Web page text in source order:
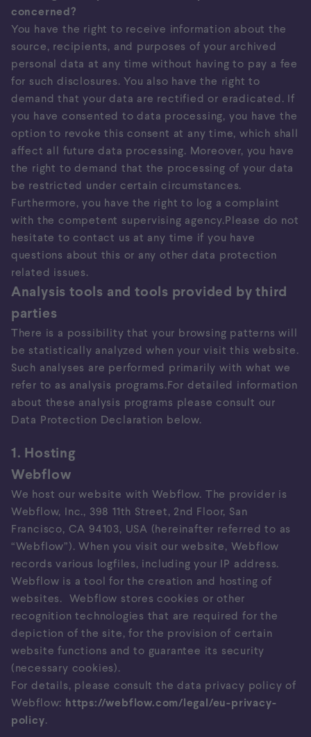
concerned?
You have the right to receive information about the
source, recipients, and purposes of your archived
personal data at any time without having to pay a fee
for such disclosures. You also have the right to
demand that your data are rectified or eradicated. If
you have consented to data processing, you have the
option to revoke this consent at any time, which shall
affect all future data processing. Moreover, you have
the right to demand that the processing of your data
be restricted under certain circumstances.
Furthermore, you have the right to log a complaint
with the competent supervising agency.Please do not
hesitate to contact us at any time if you have
questions about this or any other data protection
related issues.
Analysis tools and tools provided by third
parties
There is a possibility that your browsing patterns will
be statistically analyzed when your visit this website.
Such analyses are performed primarily with what we
refer to as analysis programs.For detailed information
about these analysis programs please consult our
Data Protection Declaration below.
1. Hosting
Webflow
We host our website with Webflow. The provider is
Webflow, Inc., 398 11th Street, 2nd Floor, San
Francisco, CA 94103, USA (hereinafter referred to as
“Webflow”). When you visit our website, Webflow
records various logfiles, including your IP address.
Webflow is a tool for the creation and hosting of
websites. Webflow stores cookies or other
recognition technologies that are required for the
depiction of the site, for the provision of certain
website functions and to guarantee its security
(necessary cookies).
For details, please consult the data privacy policy of
Webflow: https://webflow.com/legal/eu-privacy-
policy.